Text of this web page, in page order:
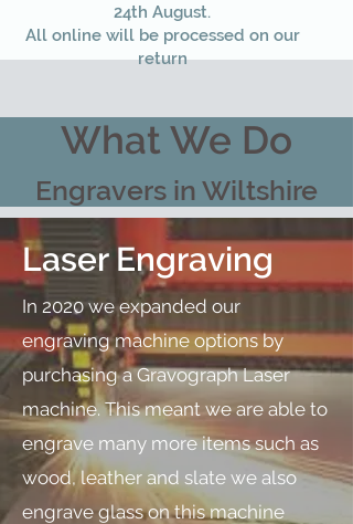
24th August.
All online will be processed on our
return
What We Do
Engravers in Wiltshire
Laser Engraving
In 2020 we expanded our
engraving machine options by
purchasing a Gravograph Laser
machine. This meant we are able to
engrave many more items such as
wood, leather and slate we also
engrave glass on this machine